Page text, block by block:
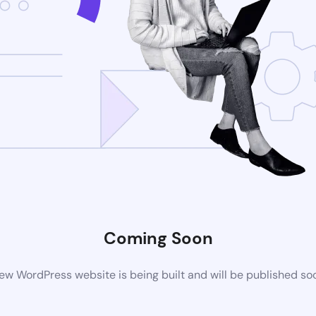
Coming Soon
WordPress website is being built and will be published